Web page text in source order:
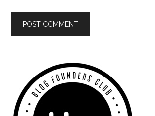
Primary
Sidebar